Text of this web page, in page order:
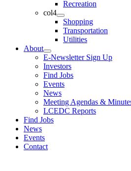
Recreation
col4
Shopping
Transportation
Utilities
About
E-Newsletter Sign Up
Investors
Find Jobs
Events
News
Meeting Agendas &
LCEDC Reports
Find Jobs
News
Events
Contact